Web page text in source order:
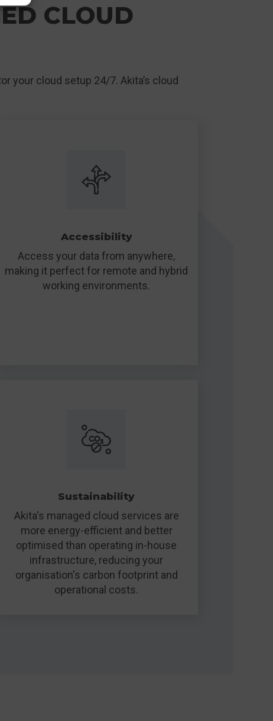
CLOUD
your cloud setup 24/7. Akita’s cloud
Accessibility
Access your data from anywhere,
making it perfect for remote and hybrid
working environments.
Sustainability
Akita's managed cloud services are
more energy-efficient and better
optimised than operating in-house
infrastructure, reducing your
organisation's carbon footprint and
operational costs.